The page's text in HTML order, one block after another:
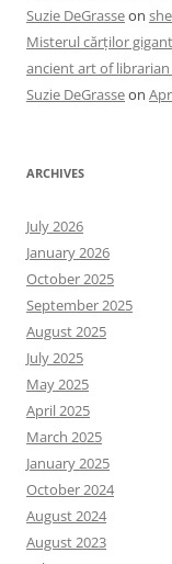
Suzie DeGrasseon
Misterul cărților
ancient art of
Suzie DeGrasseon
ARCHIVES
July 2026
January 2026
October 2025
September 2025
August 2025
July 2025
May 2025
April 2025
March 2025
January 2025
October 2024
August 2024
August 2023